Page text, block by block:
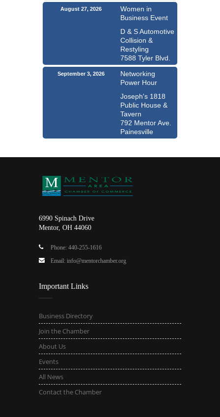
August 27, 2026
Women in
Business Event
D & S Automotive
Collision &
Restyling
7588 Tyler Blvd.
September 3, 2026
Networking
Power Hour
Joseph's 1818
Public House &
Tavern
792 Mentor Ave.
Painesville
6990 Spinach Drive
Mentor, OH 44060
Phone: 440-255-1616
Email: info@mentorchamber.org
Important Links
Business Directory
Join the Chamber
About Us
Events
All News
Contact the Chamber